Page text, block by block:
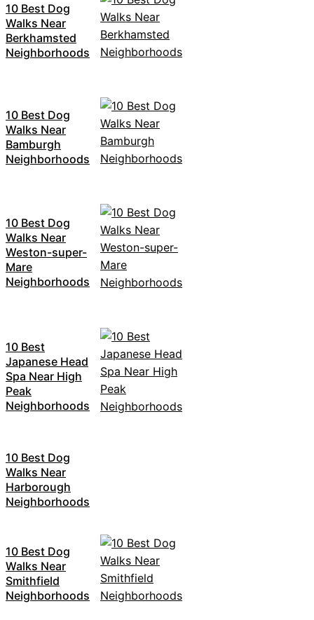
10 Best Dog
Walks Near
Berkhamsted
Neighborhoods
10 Best Dog
Walks Near
Bamburgh
Neighborhoods
10 Best Dog
Walks Near
Weston-super-
Mare
Neighborhoods
10 Best
Japanese Head
Spa Near High
Peak
Neighborhoods
10 Best Dog
Walks Near
Harborough
Neighborhoods
10 Best Dog
Walks Near
Smithfield
Neighborhoods